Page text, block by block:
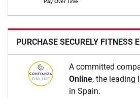
PURCHASE SECURELY FITNESS
A committed
Online, the leading
in Spain.